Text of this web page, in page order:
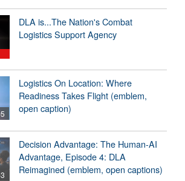
DLA is...The Nation's Combat
Logistics Support Agency
Logistics On Location: Where
Readiness Takes Flight (emblem,
open caption)
Decision Advantage: The Human-AI
Advantage, Episode 4: DLA
Reimagined (emblem, open captions)